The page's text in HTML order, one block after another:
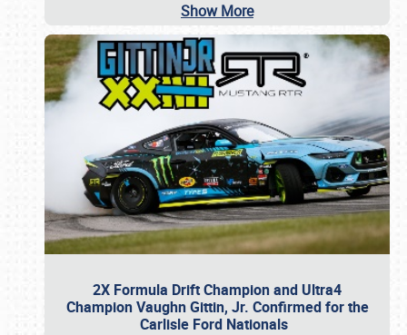
Show More
2X Formula Drift Champion and Ultra4
Champion Vaughn Gittin, Jr. Confirmed for the
Carlisle Ford Nationals